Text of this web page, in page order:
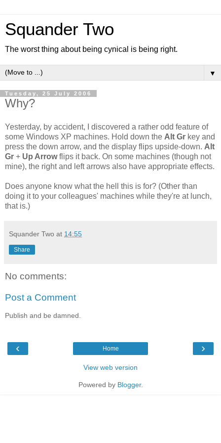
Squander Two
The worst thing about being cynical is being right.
▼
Tuesday, 25 July 2006
Why?
Yesterday, by accident, I discovered a rather odd feature of
some Windows XP machines. Hold down the Alt Gr key and
press the down arrow, and the display flips upside-down. Alt
Gr + Up Arrowflips it back. On some machines (though not
mine), the right and left arrows also have appropriate effects.
Does anyone know what the hell this is for? (Other than
doing it to your colleagues' machines while they're at lunch,
that is.)
Squander Two at 14:55
Share
No comments:
Post a Comment
Publish and be damned.
‹ ›
Home
View web version
Powered by Blogger.